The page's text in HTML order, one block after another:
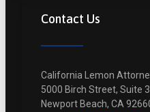
Contact Us
California Lemon
5000 Birch Street, Suite
Newport Beach, CA